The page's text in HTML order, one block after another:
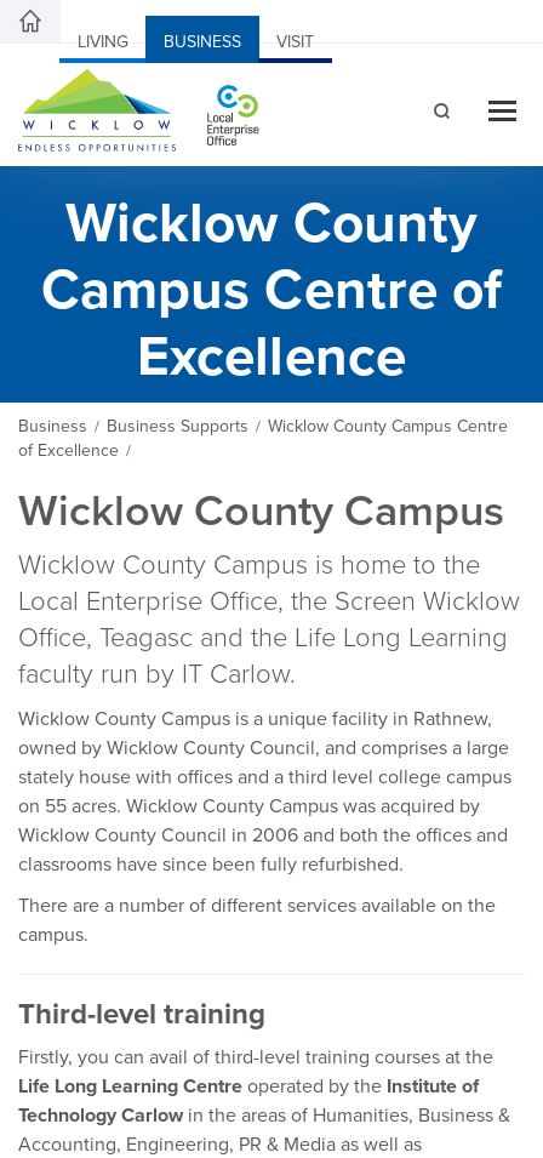
LIVING BUSINESS VISIT
Wicklow County
Campus Centre of
Excellence
Business / Business Supports / Wicklow County Campus Centre
of Excellence /
Wicklow County Campus
Wicklow County Campus is home to the
Local Enterprise Office, the Screen Wicklow
Office, Teagasc and the Life Long Learning
faculty run by IT Carlow.
Wicklow County Campus is a unique facility in Rathnew,
owned by Wicklow County Council, and comprises a large
stately house with offices and a third level college campus
on 55 acres. Wicklow County Campus was acquired by
Wicklow County Council in 2006 and both the offices and
classrooms have since been fully refurbished.
There are a number of different services available on the
campus.
Third-level training
Firstly, you can avail of third-level training courses at the
Life Long Learning Centre operated by the Institute of
Technology Carlowin the areas of Humanities, Business &
Accounting, Engineering, PR & Media as well as